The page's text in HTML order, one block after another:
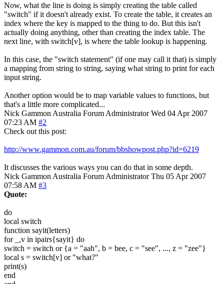
Now, what the line is doing is simply creating the table called
"switch" if it doesn't already exist. To create the table, it creates an
index where the key is mapped to the thing to do. But this isn't
actually doing anything, other than creating the index table. The
next line, with switch[v], is where the table lookup is happening.
In this case, the "switch statement" (if one may call it that) is simply
a mapping from string to string, saying what string to print for each
input string.
Another option would be to map variable values to functions, but
that's a little more complicated...
Nick Gammon Australia Forum Administrator Wed 04 Apr 2007
07:23 AM #2
Check out this post:
http://www.gammon.com.au/forum/bbshowpost.php?id=6219
It discusses the various ways you can do that in some depth.
Nick Gammon Australia Forum Administrator Thu 05 Apr 2007
07:58 AM #3
Quote:
do
local switch
function sayit(letters)
for _,v in ipairs{sayit} do
switch = switch or {a = "aah", b = bee, c = "see", ..., z = "zee"}
local s = switch[v] or "what?"
print(s)
end